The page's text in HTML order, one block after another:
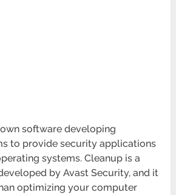
software developing
to provide security applications
systems. Cleanup is a
by Avast Security, and it
optimizing your computer